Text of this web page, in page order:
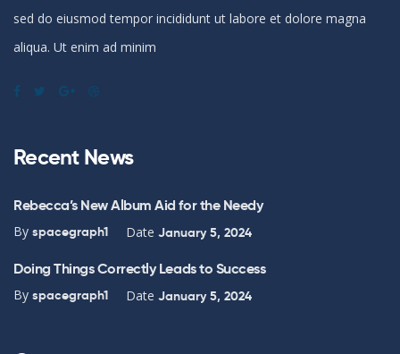
sed do eiusmod tempor incididunt ut labore et dolore magna
aliqua. Ut enim ad minim
Recent News
Rebecca’s New Album Aid for the Needy
By spacegraph1 Date January 5, 2024
Doing Things Correctly Leads to Success
By spacegraph1 Date January 5, 2024